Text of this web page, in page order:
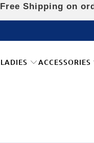
Free Shipping on
LADIES ACCESSORIES